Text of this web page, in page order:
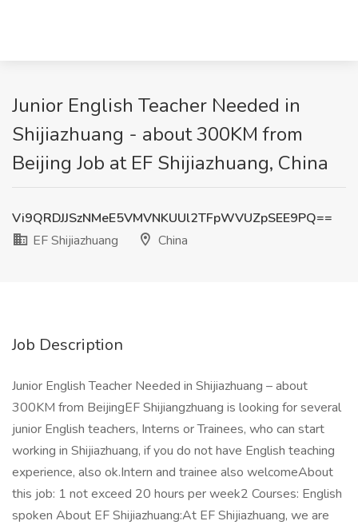
Junior English Teacher Needed in
Shijiazhuang - about 300KM from
Beijing Job at EF Shijiazhuang, China
Vi9QRDJJSzNMeE5VMVNKUUl2TFpWVUZpSEE9PQ==
EF Shijiazhuang
China
Job Description
Junior English Teacher Needed in Shijiazhuang – about
300KM from BeijingEF Shijiangzhuang is looking for several
junior English teachers, Interns or Trainees, who can start
working in Shijiazhuang, if you do not have English teaching
experience, also ok.Intern and trainee also welcomeAbout
this job: 1 not exceed 20 hours per week2 Courses: English
spoken About EF Shijiazhuang:At EF Shijiazhuang, we are